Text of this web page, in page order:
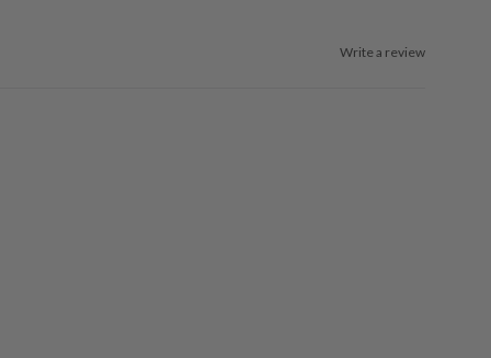
Write a review